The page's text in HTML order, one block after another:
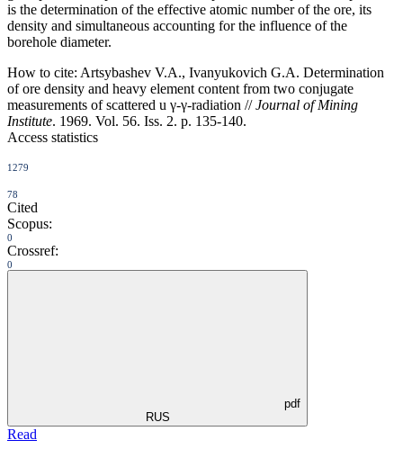
is the determination of the effective atomic number of the ore, its
density and simultaneous accounting for the influence of the
borehole diameter.
How to cite: Artsybashev V.A., Ivanyukovich G.A. Determination
of ore density and heavy element content from two conjugate
measurements of scattered u γ-γ-radiation //Journal of Mining
Institute. 1969. Vol. 56. Iss. 2. p. 135-140.
Access statistics
1279
78
Cited
Scopus:
0
Crossref:
0
pdf
RUS
Read